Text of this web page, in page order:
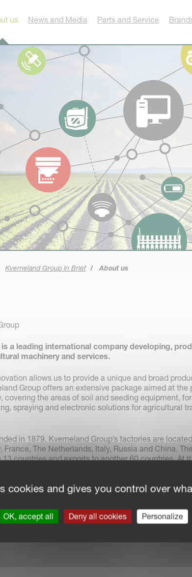
us News and Media Parts and Service
Kverneland Group in Brief About us
a leading international company developing,
machinery and services.
allows us to provide a unique and broad
Group offers an extensive package aimed at the
covering the areas of soil and seeding equipment,
spraying and electronic solutions for agricultural
in 1879. Kverneland Group’s factories are
France, The Netherlands, Italy, Russia and China.
countries and exports to another 60 countries. At
cookies and gives you control over
OK, accept all Deny all cookies Personalize